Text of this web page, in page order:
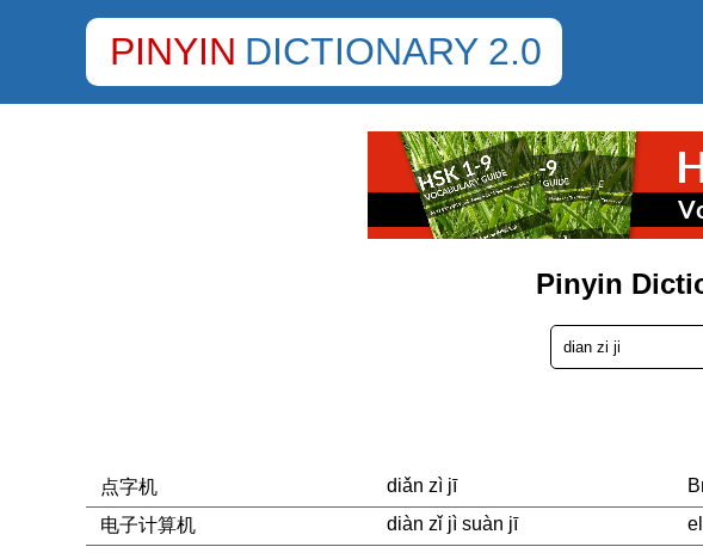
PINYIN DICTIONARY 2.0
Pinyin
点字机 diǎn zì jī
电子计算机
diàn zǐ jì suàn jī